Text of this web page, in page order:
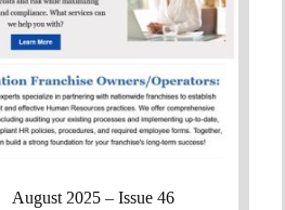
August 2025 – Issue 46